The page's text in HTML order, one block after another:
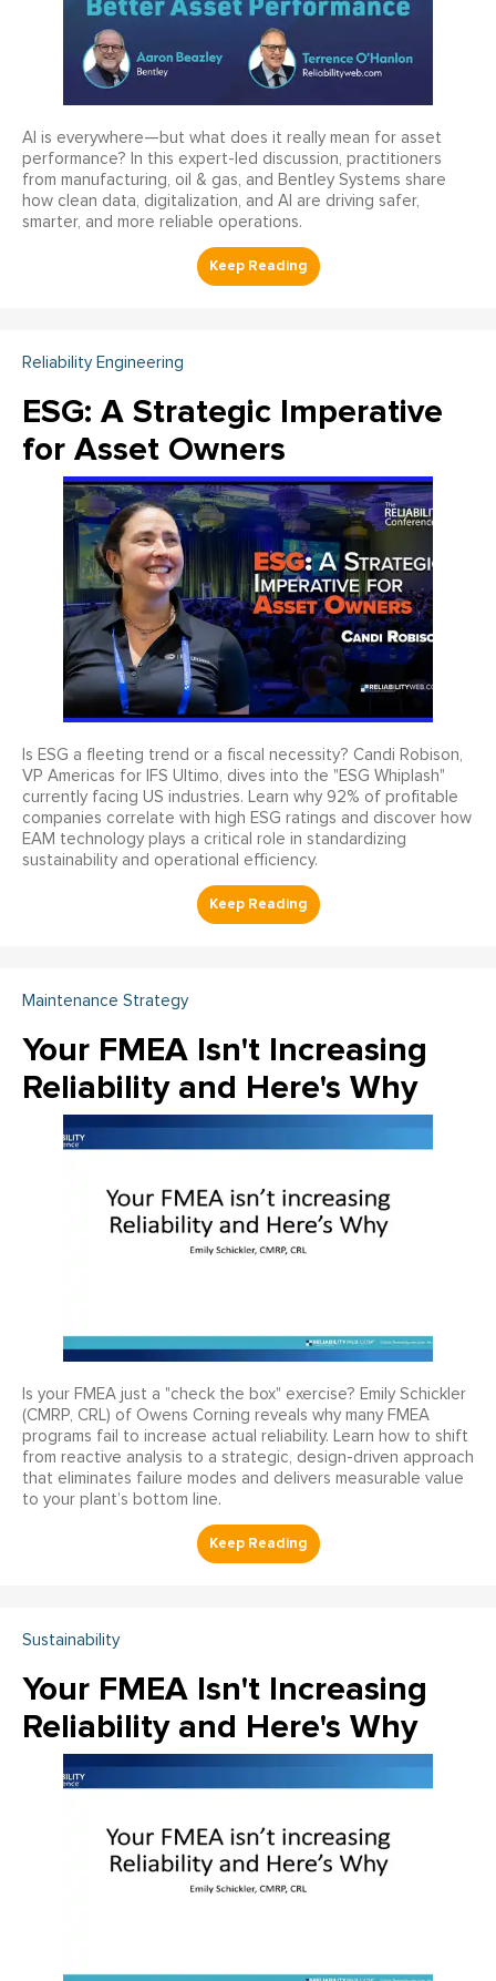
AI is everywhere—but what does it really mean for asset
performance? In this expert-led discussion, practitioners
from manufacturing, oil & gas, and Bentley Systems share
how clean data, digitalization, and AI are driving safer,
smarter, and more reliable operations.
Reliability Engineering
ESG: A Strategic Imperative
for Asset Owners
Is ESG a fleeting trend or a fiscal necessity? Candi Robison,
VP Americas for IFS Ultimo, dives into the "ESG Whiplash"
currently facing US industries. Learn why 92% of profitable
companies correlate with high ESG ratings and discover how
EAM technology plays a critical role in standardizing
sustainability and operational efficiency.
Maintenance Strategy
Your FMEA Isn't Increasing
Reliability and Here's Why
Is your FMEA just a "check the box" exercise? Emily Schickler
(CMRP, CRL) of Owens Corning reveals why many FMEA
programs fail to increase actual reliability. Learn how to shift
from reactive analysis to a strategic, design-driven approach
that eliminates failure modes and delivers measurable value
to your plant’s bottom line.
Sustainability
Your FMEA Isn't Increasing
Reliability and Here's Why